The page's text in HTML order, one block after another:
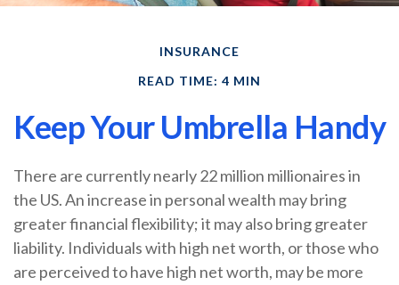
INSURANCE
READ TIME: 4 MIN
Keep Your Umbrella Handy
There are currently nearly 22 million millionaires in
the US. An increase in personal wealth may bring
greater financial flexibility; it may also bring greater
liability. Individuals with high net worth, or those who
are perceived to have high net worth, may be more